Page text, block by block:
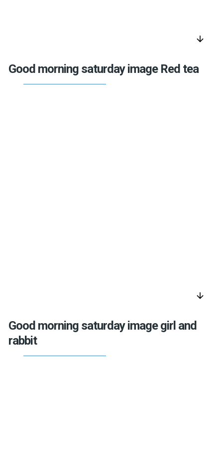
arrow_downward
Good morning saturday image Red tea
arrow_downward
Good morning saturday image girl and
rabbit